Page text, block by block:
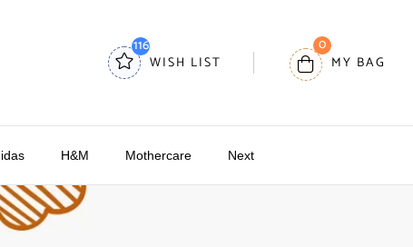
116
WISH LIST
0
MY BAG
H&M Mothercare Next